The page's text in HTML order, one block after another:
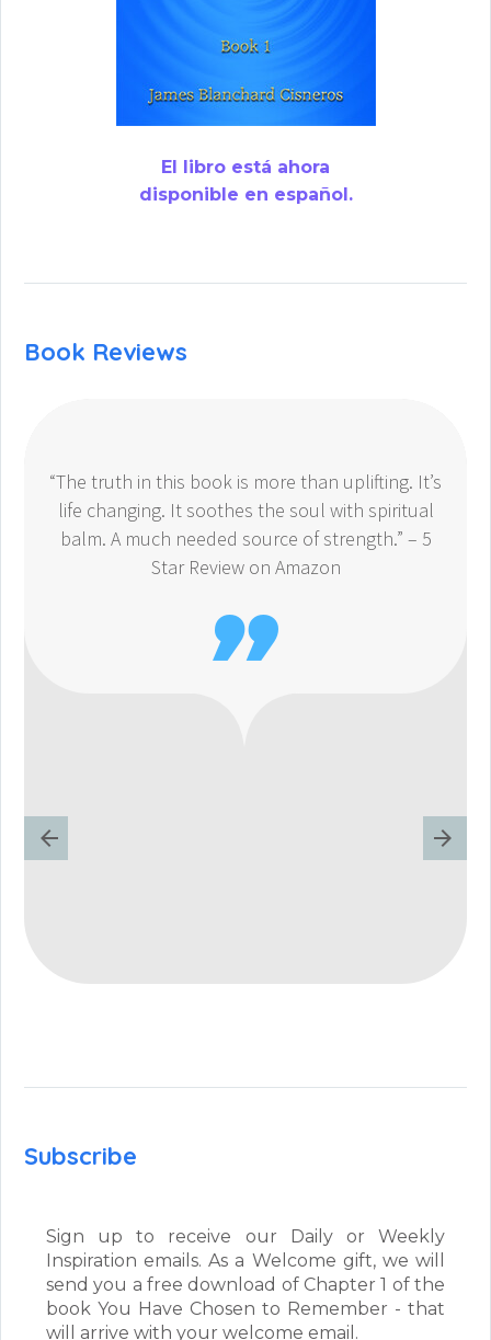
El libro está ahora
disponible en español.
Book Reviews
“The truth in this book is more than uplifting. It’s
life changing. It soothes the soul with spiritual
balm. A much needed source of strength.” – 5
Star Review on Amazon

Subscribe
Sign up to receive our Daily or Weekly
Inspiration emails. As a Welcome gift, we will
send you a free download of Chapter 1 of the
book You Have Chosen to Remember - that
will arrive with your welcome email.